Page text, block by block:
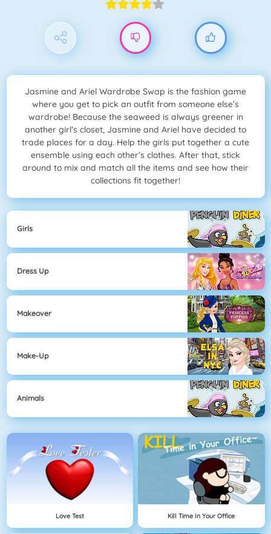
Jasmine and Ariel Wardrobe Swap is the fashion game
where you get to pick an outfit from someone else’s
wardrobe! Because the seaweed is always greener in
another girl’s closet, Jasmine and Ariel have decided to
trade places for a day. Help the girls put together a cute
ensemble using each other’s clothes. After that, stick
around to mix and match all the items and see how their
collections fit together!
Girls
Dress Up
Makeover
Make-Up
Animals
Love Test Kill Time In Your Office